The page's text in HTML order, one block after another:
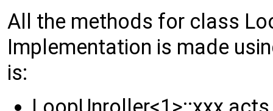
All the methods for class
Implementation is made
is: